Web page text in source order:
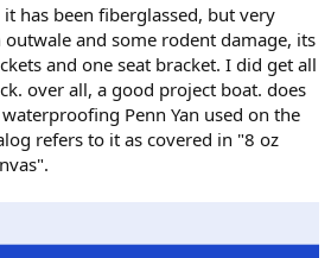
has been fiberglassed, but very
and some rodent damage, its
and one seat bracket. I did get all
over all, a good project boat. does
Penn Yan used on the
refers to it as covered in "8 oz